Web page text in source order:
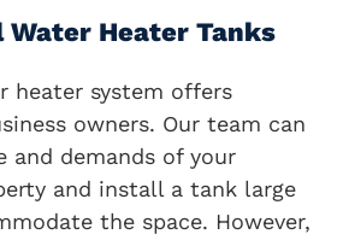
Water Heater Tanks
heater system offers
owners. Our team can
and demands of your
and install a tank large
the space. However,